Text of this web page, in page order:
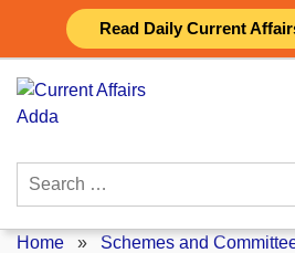
Read Daily Current
content
Search
Home » Schemes and